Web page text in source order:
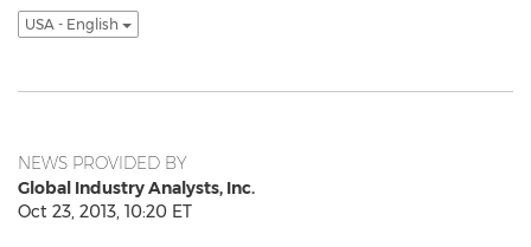
USA - English
NEWS PROVIDED BY
Global Industry Analysts, Inc.
Oct 23, 2013, 10:20 ET